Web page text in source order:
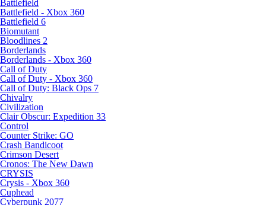
Battlefield
Battlefield - Xbox 360
Battlefield 6
Biomutant
Bloodlines 2
Borderlands
Borderlands - Xbox 360
Call of Duty
Call of Duty - Xbox 360
Call of Duty: Black Ops 7
Chivalry
Civilization
Clair Obscur: Expedition 33
Control
Counter Strike: GO
Crash Bandicoot
Crimson Desert
Cronos: The New Dawn
CRYSIS
Crysis - Xbox 360
Cuphead
Cyberpunk 2077